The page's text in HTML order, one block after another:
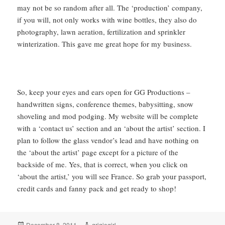
may not be so random after all. The ‘production’ company,
if you will, not only works with wine bottles, they also do
photography, lawn aeration, fertilization and sprinkler
winterization. This gave me great hope for my business.
So, keep your eyes and ears open for GG Productions –
handwritten signs, conference themes, babysitting, snow
shoveling and mod podging. My website will be complete
with a ‘contact us’ section and an ‘about the artist’ section. I
plan to follow the glass vendor’s lead and have nothing on
the ‘about the artist’ page except for a picture of the
backside of me. Yes, that is correct, when you click on
‘about the artist,’ you will see France. So grab your passport,
credit cards and fanny pack and get ready to shop!